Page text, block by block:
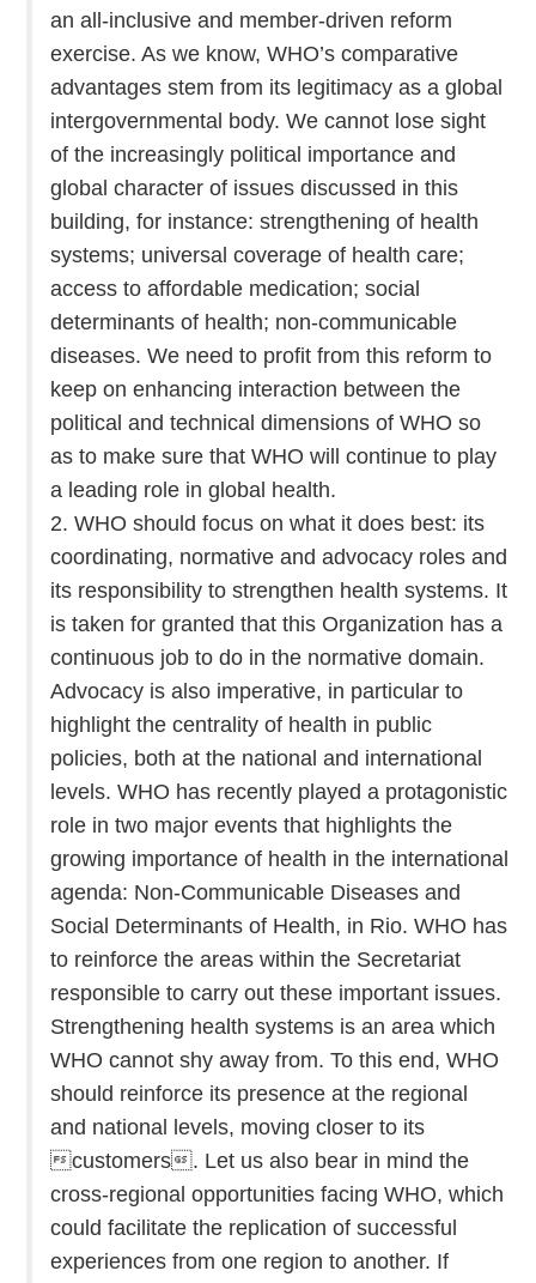
an all-inclusive and member-driven reform
exercise. As we know, WHO’s comparative
advantages stem from its legitimacy as a global
intergovernmental body. We cannot lose sight
of the increasingly political importance and
global character of issues discussed in this
building, for instance: strengthening of health
systems; universal coverage of health care;
access to affordable medication; social
determinants of health; non-communicable
diseases. We need to profit from this reform to
keep on enhancing interaction between the
political and technical dimensions of WHO so
as to make sure that WHO will continue to play
a leading role in global health.
2. WHO should focus on what it does best: its
coordinating, normative and advocacy roles and
its responsibility to strengthen health systems. It
is taken for granted that this Organization has a
continuous job to do in the normative domain.
Advocacy is also imperative, in particular to
highlight the centrality of health in public
policies, both at the national and international
levels. WHO has recently played a protagonistic
role in two major events that highlights the
growing importance of health in the international
agenda: Non-Communicable Diseases and
Social Determinants of Health, in Rio. WHO has
to reinforce the areas within the Secretariat
responsible to carry out these important issues.
Strengthening health systems is an area which
WHO cannot shy away from. To this end, WHO
should reinforce its presence at the regional
and national levels, moving closer to its
customers. Let us also bear in mind the
cross-regional opportunities facing WHO, which
could facilitate the replication of successful
experiences from one region to another. If